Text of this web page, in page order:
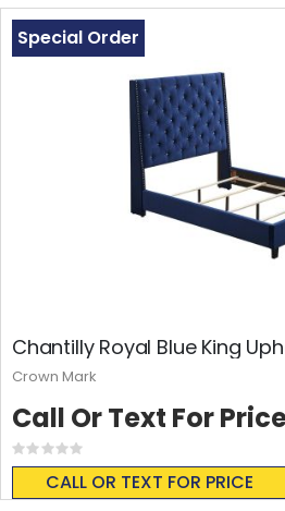
Chantilly Royal Blue King
Rating:
0%
CALL OR TEXT FOR PRICE
Special Order
Call Or Text For
Crown Mark